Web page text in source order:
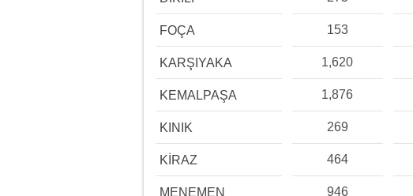
FOÇA 153
KARŞIYAKA 1,620
KEMALPAŞA 1,876
KINIK 269
KİRAZ 464
MENEMEN 946